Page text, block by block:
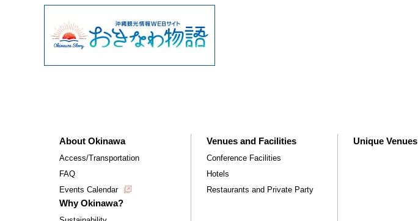
About Okinawa
Access/Transportation
FAQ
Events Calendar
Why Okinawa?
Venues and Facilities
Conference Facilities
Hotels
Restaurants and Private Party
Unique Venues